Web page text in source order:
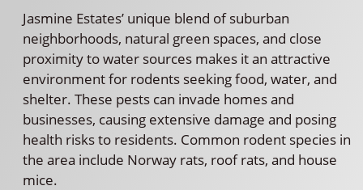
Jasmine Estates’ unique blend of suburban
neighborhoods, natural green spaces, and close
proximity to water sources makes it an attractive
environment for rodents seeking food, water, and
shelter. These pests can invade homes and
businesses, causing extensive damage and posing
health risks to residents. Common rodent species in
the area include Norway rats, roof rats, and house
mice.